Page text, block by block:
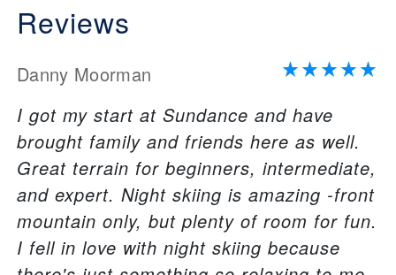
Reviews
Danny Moorman
I got my start at Sundance and have
brought family and friends here as well.
Great terrain for beginners, intermediate,
and expert. Night skiing is amazing -front
mountain only, but plenty of room for fun.
I fell in love with night skiing because